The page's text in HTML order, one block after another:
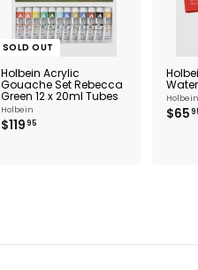
SOLD OUT
Holbein Acrylic
Gouache Set Rebecca
Green 12 x 20ml Tubes
Holbein
$119 95
Holbein
$65